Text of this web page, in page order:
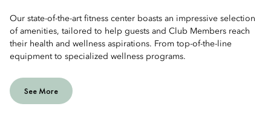
Our state-of-the-art fitness center boasts an impressive selection
of amenities, tailored to help guests and Club Members reach
their health and wellness aspirations. From top-of-the-line
equipment to specialized wellness programs.
See More